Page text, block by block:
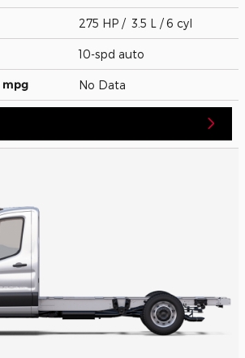
275 HP / 3.5 L / 6 cyl
10-spd auto
mpg No Data